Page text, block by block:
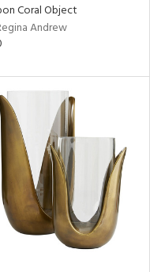
Coral Object
Andrew